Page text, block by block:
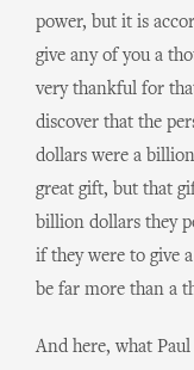
power, but it is
give any of you a
very thankful for
discover that the
dollars were a
great gift, but that
billion dollars they
if they were to give
be far more than a
And here, what